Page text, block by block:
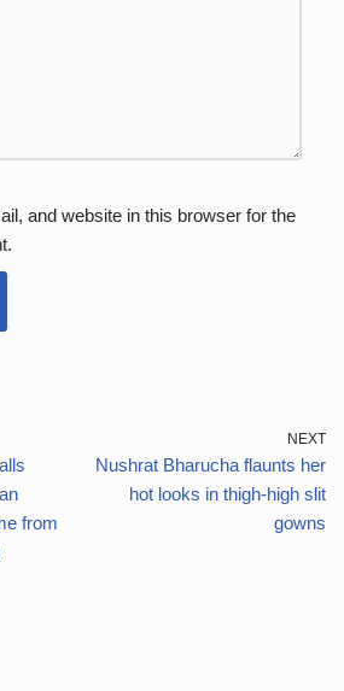
and website in this browser for the
from
NEXT
Nushrat Bharucha flaunts her
hot looks in thigh-high slit
gowns